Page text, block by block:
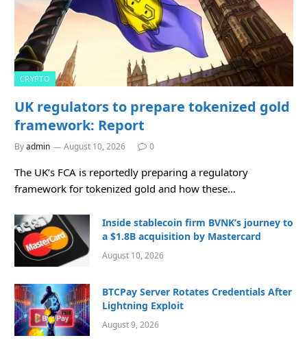
CRYPTO
UK regulators to prepare tokenized gold
framework: Report
Byadmin August 10, 2026 0
The UK’s FCA is reportedly preparing a regulatory
framework for tokenized gold and how these…
Inside stablecoin firm BVNK’s journey to
a $1.8B acquisition by Mastercard
August 10, 2026
BTCPay Server Rotates Credentials After
Lightning Exploit
August 9, 2026